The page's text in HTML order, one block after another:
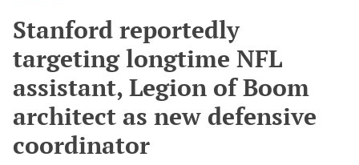
Stanford reportedly
targeting longtime NFL
assistant, Legion of Boom
architect as new defensive
coordinator